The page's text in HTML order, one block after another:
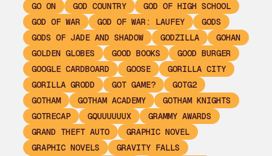
GO ON
GOD COUNTRY
GOD OF HIGH SCHOOL
GOD OF WAR
GOD OF WAR: LAUFEY
GODS
GODS OF JADE AND SHADOW
GODZILLA
GOHAN
GOLDEN GLOBES
GOOD BOOKS
GOOD BURGER
GOOGLE CARDBOARD
GOOSE
GORILLA CITY
GORILLA GRODD
GOT GAME?
GOTG2
GOTHAM
GOTHAM ACADEMY
GOTHAM KNIGHTS
GOTRECAP
GQUUUUUUX
GRAMMY AWARDS
GRAND THEFT AUTO
GRAPHIC NOVEL
GRAPHIC NOVELS
GRAVITY FALLS